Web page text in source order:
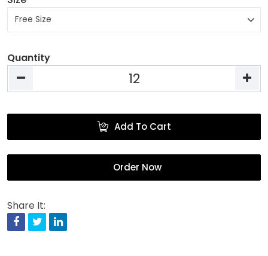
Quantity
Add To Cart
Order Now
Share It:
Facebook
Twitter